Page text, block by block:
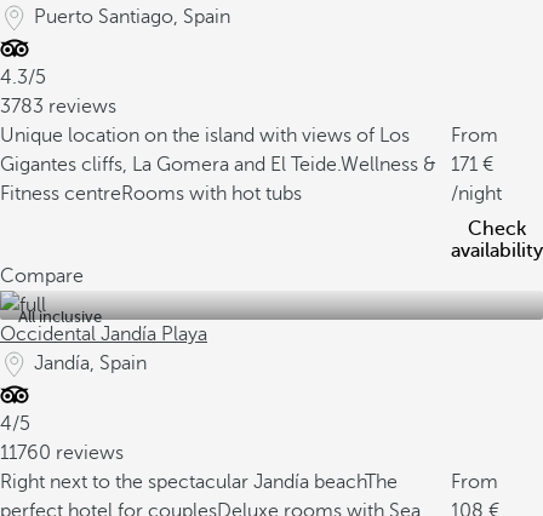
Puerto Santiago, Spain
4.3/5
3783 reviews
Unique location on the island with views of Los
Gigantes cliffs, La Gomera and El Teide.Wellness &
Fitness centreRooms with hot tubs
From
171
/night
Check
availability
Compare
All inclusive
Occidental Jandía Playa
Jandía, Spain
4/5
11760 reviews
Right next to the spectacular Jandía beachThe
perfect hotel for couplesDeluxe rooms with Sea
From
108